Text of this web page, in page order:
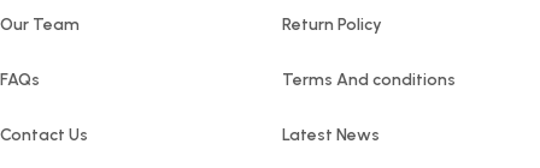
Our Team
FAQs
Contact Us
Return Policy
Terms And conditions
Latest News